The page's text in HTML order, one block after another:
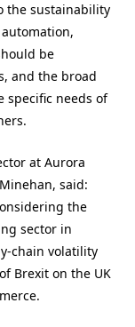
the sustainability
be
and the broad
specific needs of
at Aurora
said:
the
sector in
chain volatility
Brexit on the UK